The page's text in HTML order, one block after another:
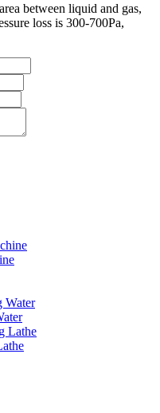
between liquid and gas,
loss is 300-700Pa,